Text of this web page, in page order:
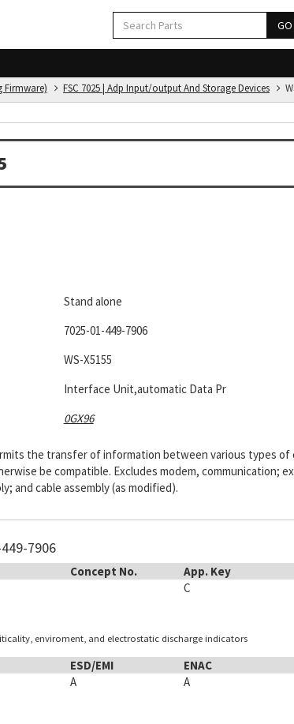
GO
Firmware) FSC 7025 | Adp Input/output And Storage Devices
Stand alone
7025-01-449-7906
WS-X5155
Interface Unit,automatic Data Pr
0GX96
the transfer of information between various types
be compatible. Excludes modem, communication;
and cable assembly (as modified).
7906
Concept No. App. Key
C
enviroment, and electrostatic discharge indicators
ESD/EMI ENAC
A A